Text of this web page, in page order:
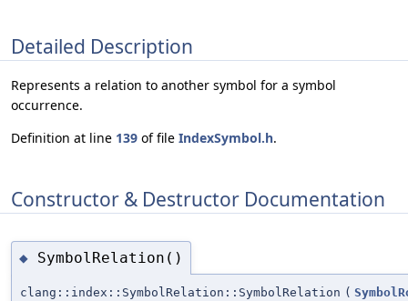
Detailed Description
Represents a relation to another symbol for a symbol
occurrence.
Definition at line 139 of file IndexSymbol.h.
Constructor & Destructor Documentation
◆ SymbolRelation()
clang::index::SymbolRelation::SymbolRelation (